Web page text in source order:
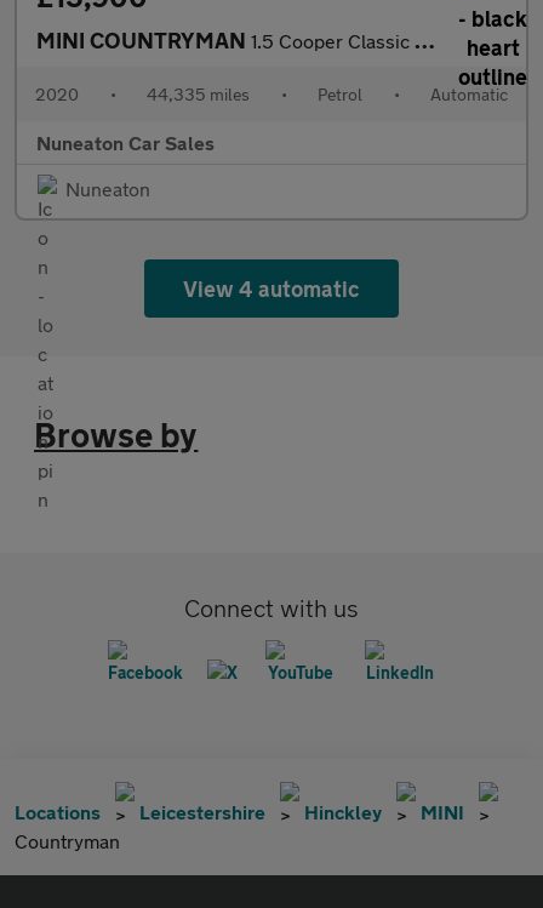
MINI COUNTRYMAN 1.5 Cooper Classic SUV 5dr Petrol Steptronic Euro 6 (s/s) (136 p
2020 • 44,335 miles • Petrol • Automatic
Nuneaton Car Sales
Nuneaton
View 4 automatic
Browse by
Connect with us
Locations Leicestershire Hinckley
MINI
Countryman